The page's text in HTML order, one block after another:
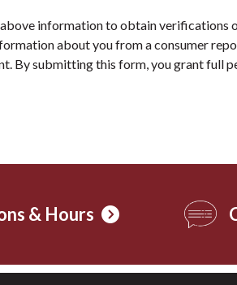
above information to obtain
about you from a consumer
By submitting this form, you grant full
& Hours